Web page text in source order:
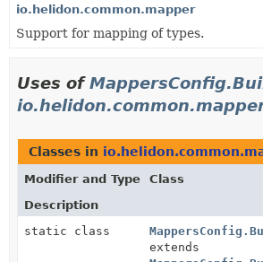
INDEX
HELP
io.helidon.common.mapper
Support for mapping of types.
Uses of
Classes in
Modifier and Type
Class
Description
static class
extends